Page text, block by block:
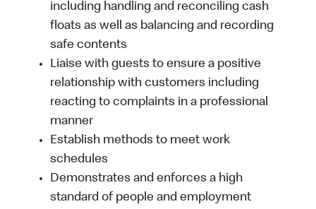
including handling and reconciling cash
floats as well as balancing and recording
safe contents
Liaise with guests to ensure a positive
relationship with customers including
reacting to complaints in a professional
manner
Establish methods to meet work
schedules
Demonstrates and enforces a high
standard of people and employment